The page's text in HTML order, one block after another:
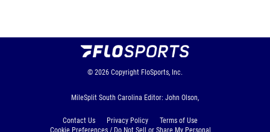
© 2026 Copyright FloSports, Inc.
MileSplit South Carolina Editor: John Olson,
Contact Us Privacy Policy
Terms of Use
Cookie Preferences / Do Not Sell or Share My Personal